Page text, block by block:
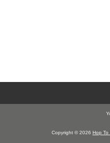
Copyright © 2026 Hop To